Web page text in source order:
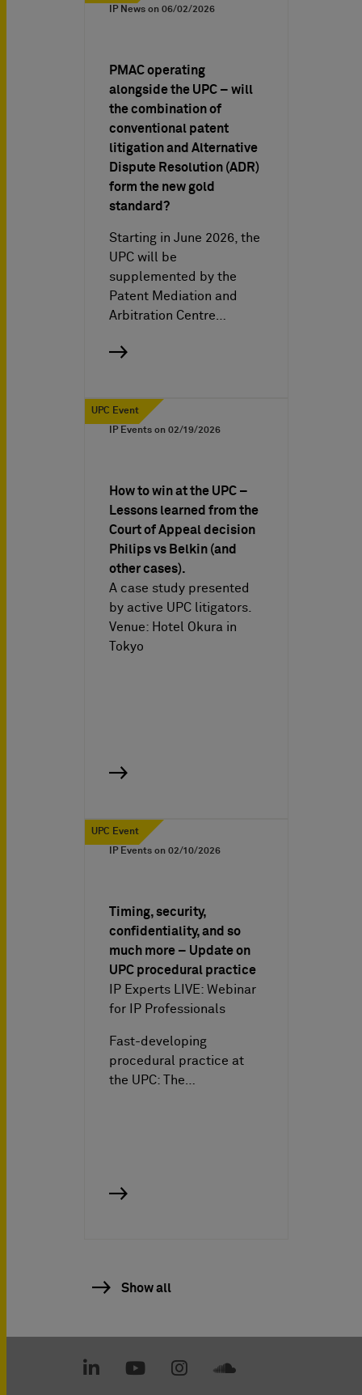
IP News on 06/02/2026
PMAC operating
alongside the UPC – will
the combination of
conventional patent
litigation and Alternative
Dispute Resolution (ADR)
form the new gold
standard?
Starting in June 2026, the
UPC will be
supplemented by the
Patent Mediation and
Arbitration Centre…
UPC Event
IP Events on 02/19/2026
How to win at the UPC –
Lessons learned from the
Court of Appeal decision
Philips vs Belkin (and
other cases).
A case study presented
by active UPC litigators.
Venue: Hotel Okura in
Tokyo
UPC Event
IP Events on 02/10/2026
Timing, security,
confidentiality, and so
much more – Update on
UPC procedural practice
IP Experts LIVE: Webinar
for IP Professionals
Fast-developing
procedural practice at
the UPC: The…
Show all